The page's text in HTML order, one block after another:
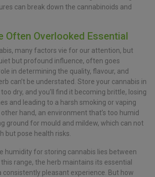
can break down the cannabinoids and
Often Overlooked Essential
many factors vie for our attention, but
but profound influence, often goes
in determining the quality, flavour, and
can’t be understated. Store your cannabis in
dry, and you’ll find it becoming brittle, losing
and leading to a harsh smoking or vaping
hand, an environment that’s too humid
ground for mould and mildew, which can not
but pose health risks.
humidity for storing cannabis lies between
this range, the herb maintains its essential
pleasant experience. But how